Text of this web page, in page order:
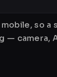
so a
— camera,